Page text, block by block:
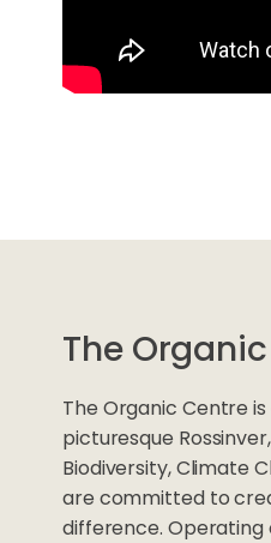
The
The Organic Centre
picturesque
Biodiversity, Climate
are committed to
difference.